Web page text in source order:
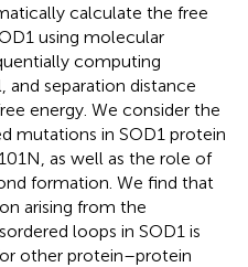
calculate the free
using molecular
computing
separation distance
energy. We consider the
mutations in SOD1 protein
as well as the role of
formation. We find that
arising from the
loops in SOD1 is
other protein–protein